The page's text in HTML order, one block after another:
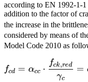
according to EN 1992-1-
addition to the factor of
the increase in the
considered by means of
Model Code 2010 as
fcd = αcc ⋅
γc
fck,red =